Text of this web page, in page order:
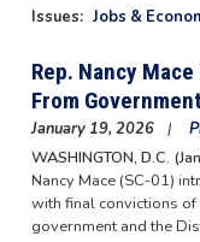
Issues: Jobs &
Rep. Nancy
From
January 19, 2026
WASHINGTON, D.C.
Nancy Mace (SC-01)
with final convictions
government and the